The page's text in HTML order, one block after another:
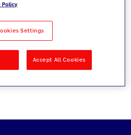
Solutions
Policy
Settings
Accept All Cookies